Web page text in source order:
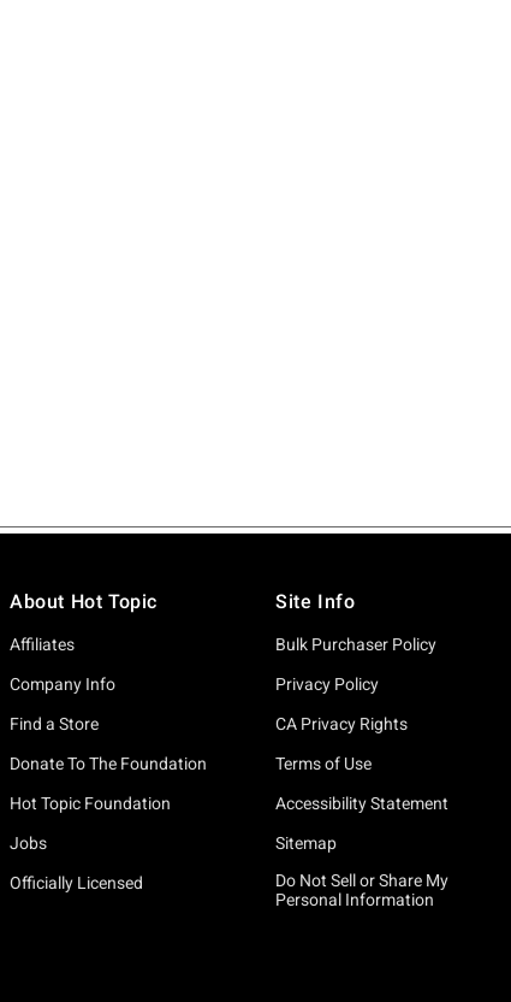
About Hot Topic
Affiliates
Company Info
Find a Store
Donate To The Foundation
Hot Topic Foundation
Jobs
Officially Licensed
Site Info
Bulk Purchaser Policy
Privacy Policy
CA Privacy Rights
Terms of Use
Accessibility Statement
Sitemap
Do Not Sell or Share My
Personal Information